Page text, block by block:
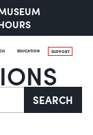
EDUCATION SUPPORT
SEARCH